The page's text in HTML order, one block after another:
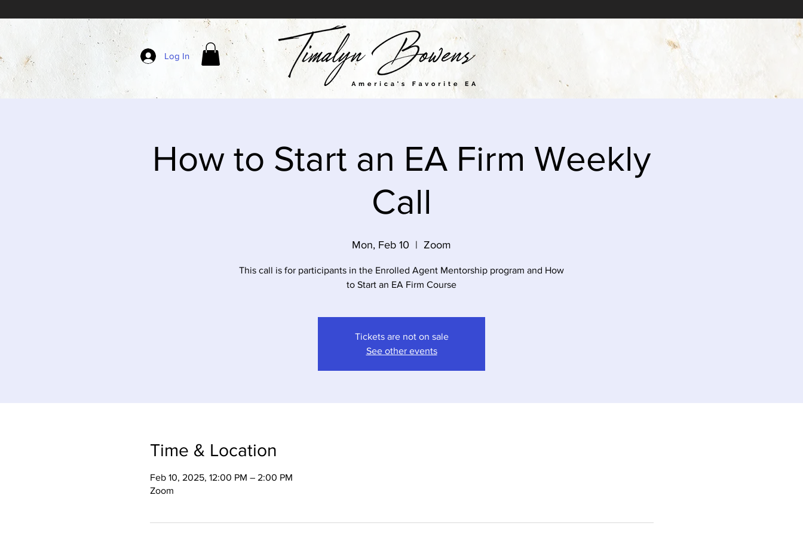
Log In
How to Start an EA Firm Weekly
Call
Mon, Feb 10
  |
Zoom
This call is for participants in the Enrolled Agent Mentorship program and How
to Start an EA Firm Course
Tickets are not on sale
See other events
Time & Location
Feb 10, 2025, 12:00 PM – 2:00 PM
Zoom